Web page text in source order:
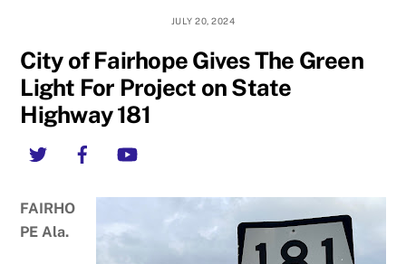
JULY 20, 2024
City of Fairhope Gives The Green
Light For Project on State
Highway 181
Twitter
FAIRHO
PE Ala.